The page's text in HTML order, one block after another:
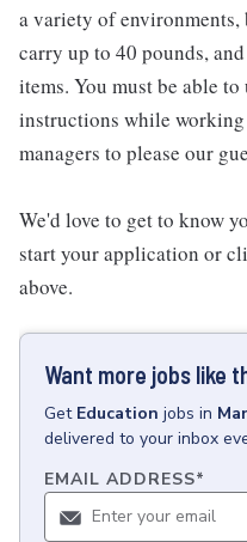
a variety of
carry up to 40 pounds,
items. You must be able
instructions while
managers to please our
We'd love to get to know
start your application or
above.
Want more jobs like
Get Education jobs in
delivered to your inbox
EMAIL ADDRESS*